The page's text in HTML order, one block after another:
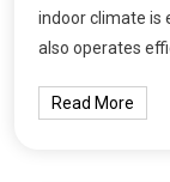
indoor climate is
also operates
Read More